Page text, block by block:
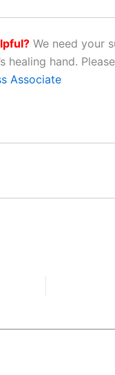
We need your
healing hand.
Associate